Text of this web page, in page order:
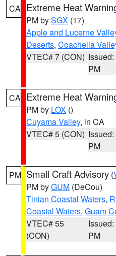
CA Extreme Heat
PM bySGX (17)
Apple and Lucerne
Deserts, Coachella
VTEC# 7 (CON)
PM
CA Extreme Heat
PM by LOX ()
Cuyama Valley, in CA
VTEC# 5 (CON)
PM
PM Small Craft Advisory (
PM byGUM (DeCou)
Tinian Coastal Waters,
Coastal Waters, Guam
VTEC# 55
(CON)
PM